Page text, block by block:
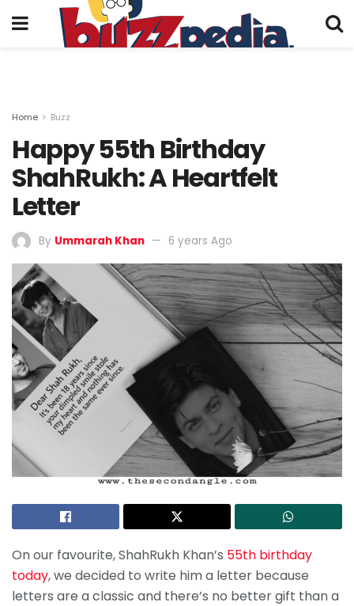
Home Buzz
Happy 55th Birthday
ShahRukh: A Heartfelt
Letter
By Ummarah Khan 6 years Ago
On our favourite, ShahRukh Khan’s 55th birthday
today, we decided to write him a letter because
letters are a classic and there’s no better gift than a